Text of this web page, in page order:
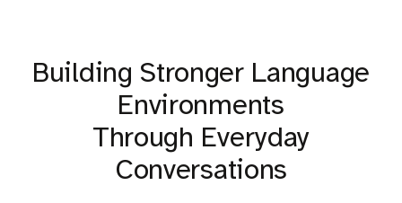
Building Stronger Language
Environments
Through Everyday
Conversations